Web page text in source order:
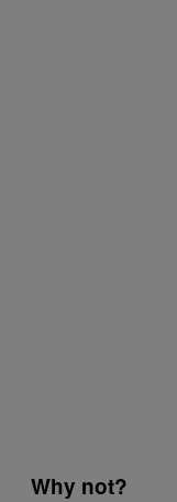
Why not?